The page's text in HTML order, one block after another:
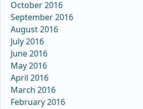
October 2016
September 2016
August 2016
July 2016
June 2016
May 2016
April 2016
March 2016
February 2016